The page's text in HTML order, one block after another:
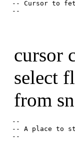
-- Cursor to
cursor
select
from
  --
-- A place to